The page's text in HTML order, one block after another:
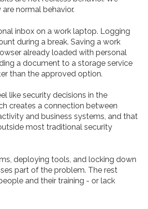
normal behavior.
inbox on a work laptop. Logging
during a break. Saving a work
already loaded with personal
a document to a storage service
than the approved option.
like security decisions in the
creates a connection between
and business systems, and that
most traditional security
deploying tools, and locking down
part of the problem. The rest
and their training - or lack